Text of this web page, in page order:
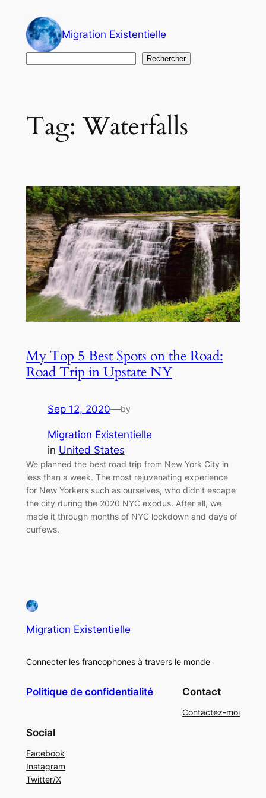
content
Migration Existentielle
Rechercher
Tag:Waterfalls
My Top 5 Best Spots on the Road:
Road Trip in Upstate NY
Sep 12, 2020—by
Migration Existentielle
in United States
We planned the best road trip from New York City in
less than a week. The most rejuvenating experience
for New Yorkers such as ourselves, who didn’t escape
the city during the 2020 NYC exodus. After all, we
made it through months of NYC lockdown and days of
curfews.
Migration Existentielle
Connecter les francophones à travers le monde
Politique de confidentialité Contact
Contactez-moi
Social
Facebook
Instagram
Twitter/X